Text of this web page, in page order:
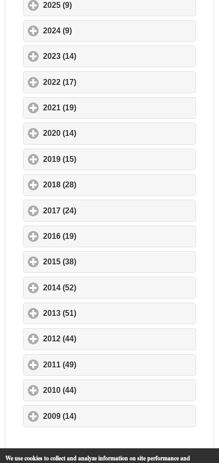
2025 (9)
2024 (9)
2023 (14)
2022 (17)
2021 (19)
2020 (14)
2019 (15)
2018 (28)
2017 (24)
2016 (19)
2015 (38)
2014 (52)
2013 (51)
2012 (44)
2011 (49)
2010 (44)
2009 (14)
We use cookies to collect and analyze information on site performance and